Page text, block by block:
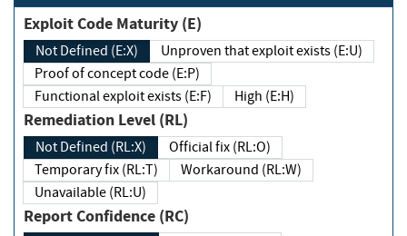
Exploit Code Maturity (E)
Not Defined (E:X)
Unproven that exploit exists (E:U)
Proof of concept code (E:P)
Functional exploit exists (E:F)
High (E:H)
Remediation Level (RL)
Not Defined (RL:X)
Official fix (RL:O)
Temporary fix (RL:T)
Workaround (RL:W)
Unavailable (RL:U)
Report Confidence (RC)